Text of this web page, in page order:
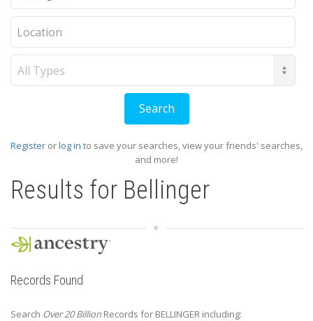
Register orlog in to save your searches, view your friends' searches,
and more!
Results for Bellinger
Records Found
Search Over 20 Billion Records for BELLINGER including: